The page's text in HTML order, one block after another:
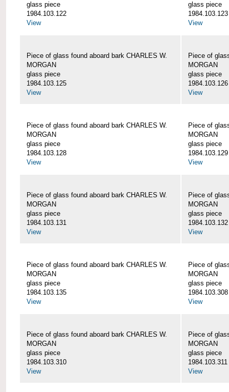
glass piece
1984.103.122
View
glass piece
1984.103.123
View
Piece of glass found aboard bark CHARLES W.
MORGAN
glass piece
1984.103.125
View
Piece of
MORGAN
glass piece
1984.103.126
View
Piece of glass found aboard bark CHARLES W.
MORGAN
glass piece
1984.103.128
View
Piece of
MORGAN
glass piece
1984.103.129
View
Piece of glass found aboard bark CHARLES W.
MORGAN
glass piece
1984.103.131
View
Piece of
MORGAN
glass piece
1984.103.132
View
Piece of glass found aboard bark CHARLES W.
MORGAN
glass piece
1984.103.135
View
Piece of
MORGAN
glass piece
1984.103.308
View
Piece of glass found aboard bark CHARLES W.
MORGAN
glass piece
1984.103.310
View
Piece of
MORGAN
glass piece
1984.103.311
View